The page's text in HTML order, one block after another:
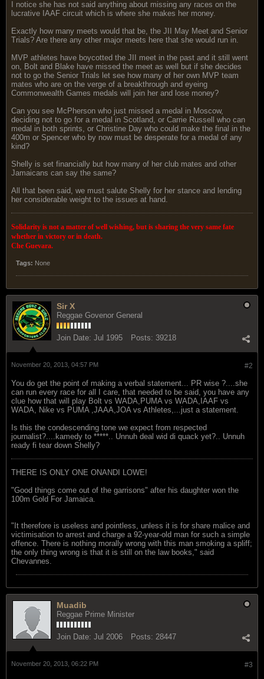
I notice she has not said anything about missing any races on the
lucrative IAAF circuit which is where she makes her money.
Exactly how many meets would that be, the JII May Meet and Senior
Trials? Are there any other major meets here that she would run in.
MVP athletes have boycotted the JII meet in the past and it still went
on, Bolt and Blake have missed the meet as well but if she decides
not to go the Senior Trials let see how many of her own MVP team
mates who are on the verge of a breakthrough and eyeing
Commonwealth Games medals will join her and lose money?
Can you see McPherson who just missed a medal in Moscow,
deciding not to go for a medal in Scotland, or Carrie Russell who can
medal in both sprints, or Christine Day who could make the final in the
400m or Spencer who by now must be desperate for a medal of any
kind?
Shelly is set financially but how many of her club mates and other
Jamaicans can say the same?
All that been said, we must salute Shelly for her stance and lending
her considerable weight to the issues at hand.
Solidarity is not a matter of well wishing, but is sharing the very same fate
whether in victory or in death.
Che Guevara.
Tags: None
Sir X
Reggae Govenor General
Join Date: Jul 1995 Posts: 39218
#2
November 20, 2013, 04:57 PM
You do get the point of making a verbal statement... PR wise ?....she
can run every race for all I care, that needed to be said, you have any
clue how that will play Bolt vs WADA,PUMA vs WADA,IAAF vs
WADA, Nike vs PUMA ,JAAA,JOA vs Athletes,...just a statement.
Is this the condescending tone we expect from respected
journalist?....kamedy to *****.. Unnuh deal wid di quack yet?.. Unnuh
ready fi tear down Shelly?
THERE IS ONLY ONE ONANDI LOWE!
"Good things come out of the garrisons" after his daughter won the
100m Gold For Jamaica.
"It therefore is useless and pointless, unless it is for share malice and
victimisation to arrest and charge a 92-year-old man for such a simple
offence. There is nothing morally wrong with this man smoking a spliff;
the only thing wrong is that it is still on the law books," said
Chevannes.
Muadib
Reggae Prime Minister
Join Date: Jul 2006 Posts: 28447
#3
November 20, 2013, 06:22 PM